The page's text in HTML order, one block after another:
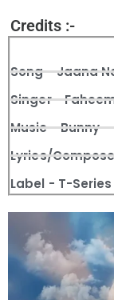
Credits :-
Song - Jaana
Singer -
Music - Bunny
Lyrics/
Label - T-Series